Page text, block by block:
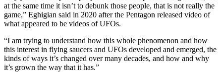
at the same time it isn’t to debunk those people, that is not really the
game,” Eghigian said in 2020 after the Pentagon released video of
what appeared to be videos of UFOs.
“I am trying to understand how this whole phenomenon and how
this interest in flying saucers and UFOs developed and emerged, the
kinds of ways it’s changed over many decades, and how and why
it’s grown the way that it has.”